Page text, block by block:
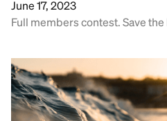
June 17, 2023
Full members contest. Save the